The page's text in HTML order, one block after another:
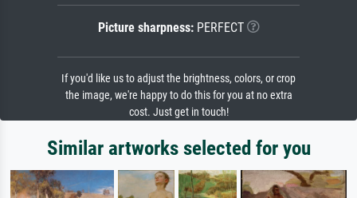
Picture sharpness:PERFECT
If you'd like us to adjust the brightness, colors, or crop
the image, we're happy to do this for you at no extra
cost. Just get in touch!
Similar artworks selected for you